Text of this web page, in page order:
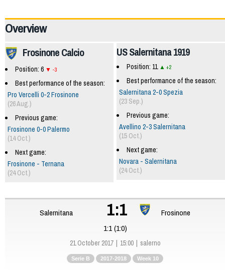
Overview
US Salernitana 1919
Position: 11 +2
Best performance of the season:
Salernitana 2-0 Spezia
(23 Sep.)
Previous game:
Avellino 2-3 Salernitana
(15 Oct.)
Next game:
Novara - Salernitana
(24 Oct.)
Frosinone Calcio
Position: 6 -3
Best performance of the season:
Pro Vercelli 0-2 Frosinone
(26 Aug.)
Previous game:
Frosinone 0-0 Palermo
(14 Oct.)
Next game:
Frosinone - Ternana
(24 Oct.)
Salernitana 1:1
Frosinone
1:1 (1:0)
21 October 2017 15:00 salerno
Serie B 2017-2018 Week 10